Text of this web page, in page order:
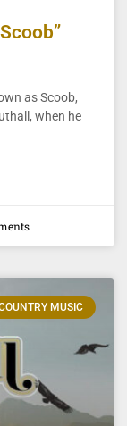
as Scoob,
when he
MUSIC